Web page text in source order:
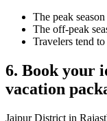
The peak
The off-peak
Travelers tend
6. Book your
vacation
Jaipur District in